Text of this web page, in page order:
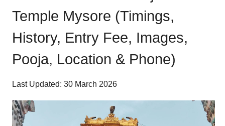
Temple Mysore (Timings,
History, Entry Fee, Images,
Pooja, Location & Phone)
Last Updated: 30 March 2026